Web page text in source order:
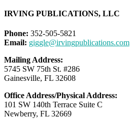
IRVING PUBLICATIONS, LLC
Phone: 352-505-5821
Email: giggle@irvingpublications.com
Mailing Address:
5745 SW 75th St. #286
Gainesville, FL 32608
Office Address/Physical Address:
101 SW 140th Terrace Suite C
Newberry, FL 32669